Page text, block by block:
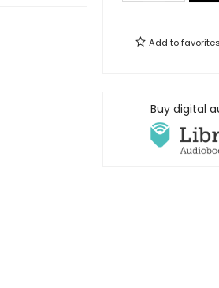
Add tofavorites
Buy digital